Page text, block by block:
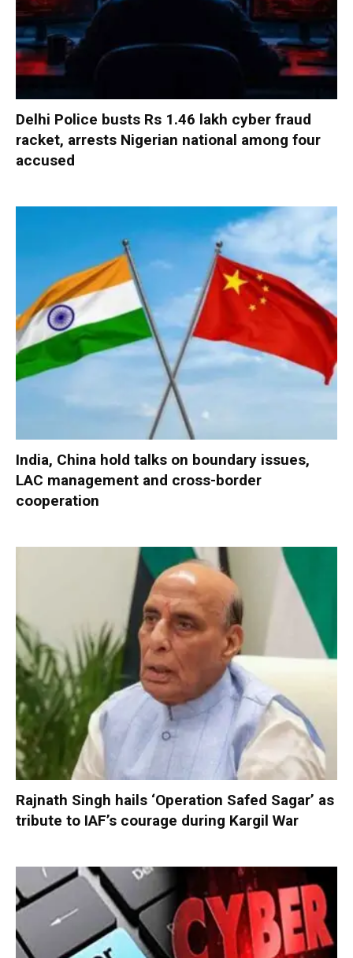
Delhi Police busts Rs 1.46 lakh cyber fraud
racket, arrests Nigerian national among four
accused
India, China hold talks on boundary issues,
LAC management and cross-border
cooperation
Rajnath Singh hails ‘Operation Safed Sagar’ as
tribute to IAF’s courage during Kargil War